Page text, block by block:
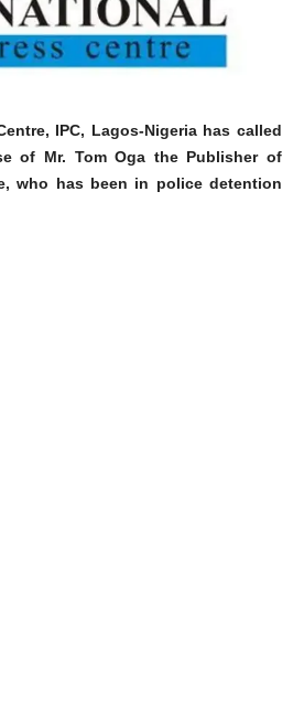
IPC, Lagos-Nigeria has called
of Mr. Tom Oga the Publisher of
who has been in police detention